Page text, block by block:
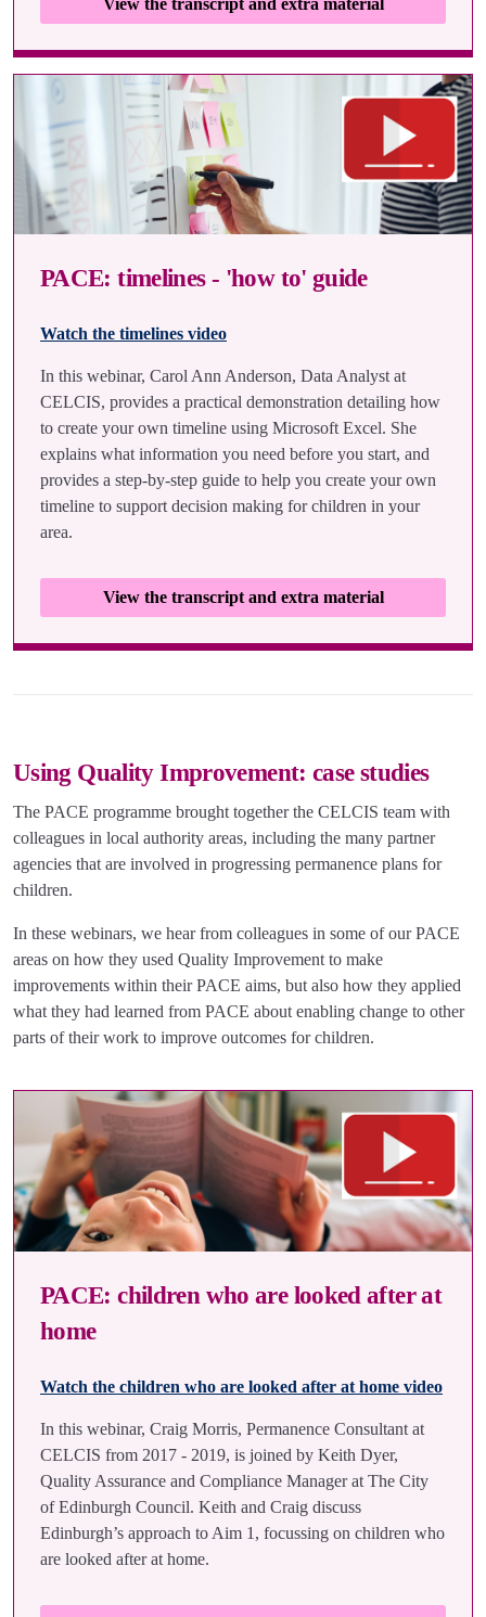
PACE: timelines - 'how to' guide
Watch the timelines video
In this webinar, Carol Ann Anderson, Data Analyst at
CELCIS, provides a practical demonstration detailing how
to create your own timeline using Microsoft Excel. She
explains what information you need before you start, and
provides a step-by-step guide to help you create your own
timeline to support decision making for children in your
area.
View the transcript and extra material
Using Quality Improvement: case studies
The PACE programme brought together the CELCIS team with
colleagues in local authority areas, including the many partner
agencies that are involved in progressing permanence plans for
children.
In these webinars, we hear from colleagues in some of our PACE
areas on how they used Quality Improvement to make
improvements within their PACE aims, but also how they applied
what they had learned from PACE about enabling change to other
parts of their work to improve outcomes for children.
PACE: children who are looked after at
home
Watch the children who are looked after at home video
In this webinar, Craig Morris, Permanence Consultant at
CELCIS from 2017 - 2019, is joined by Keith Dyer,
Quality Assurance and Compliance Manager at The City
of Edinburgh Council. Keith and Craig discuss
Edinburgh’s approach to Aim 1, focussing on children who
are looked after at home.